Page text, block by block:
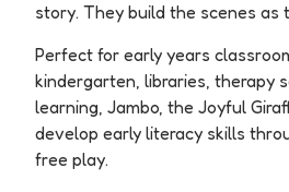
story. They build the scenes as
Perfect for early years
kindergarten, libraries, therapy
learning, Jambo, the Joyful
develop early literacy skills
free play.